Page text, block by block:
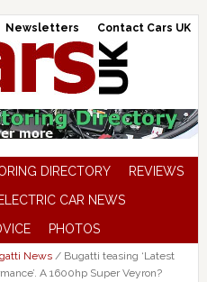
Newsletters Contact Cars UK
DIRECTORY
REVIEWS
ELECTRIC CAR NEWS
PHOTOS
News /Bugatti teasing ‘Latest
A 1600hp Super Veyron?